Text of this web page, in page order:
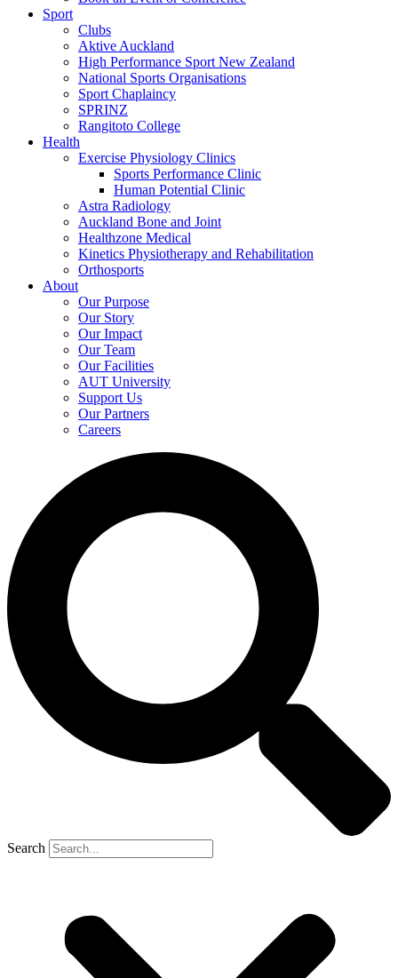
Sport
Clubs
Aktive Auckland
High Performance Sport New Zealand
National Sports Organisations
Sport Chaplaincy
SPRINZ
Rangitoto College
Health
Exercise Physiology Clinics
Sports Performance Clinic
Human Potential Clinic
Astra Radiology
Auckland Bone and Joint
Healthzone Medical
Kinetics Physiotherapy and Rehabilitation
Orthosports
About
Our Purpose
Our Story
Our Impact
Our Team
Our Facilities
AUT University
Support Us
Our Partners
Careers
Search